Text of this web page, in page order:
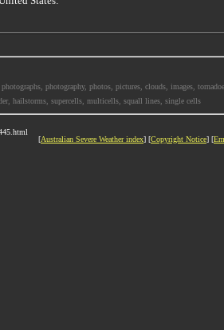
photography, photos, pictures, clouds, images,
hailstorms, supercells, multicells, squall lines, single cells
[Australian Severe Weather index] [Copyright Notice] [